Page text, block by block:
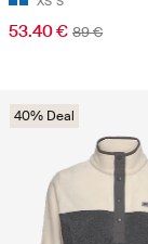
53.40 € 89 €
40% Deal